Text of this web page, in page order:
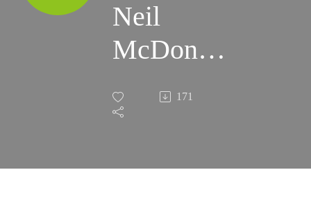
Neil
McDonald
Search of
171